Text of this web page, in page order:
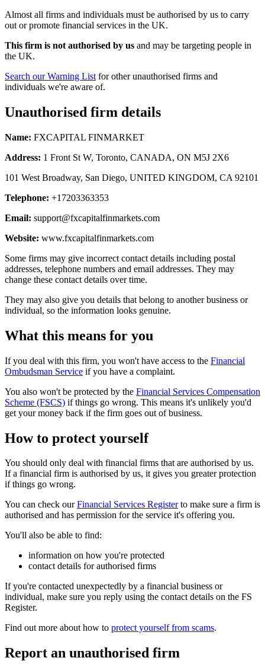
Almost all firms and individuals must be authorised by us to carry
out or promote financial services in the UK.
This firm is not authorised by us and may be targeting people in
the UK.
Search our Warning List for other unauthorised firms and
individuals we're aware of.
Unauthorised firm details
Name: FXCAPITAL FINMARKET
Address: 1 Front St W, Toronto, CANADA, ON M5J 2X6
101 West Broadway, San Diego, UNITED KINGDOM, CA 92101
Telephone: +17203363353
Email: support@fxcapitalfinmarkets.com
Website: www.fxcapitalfinmarkets.com
Some firms may give incorrect contact details including postal
addresses, telephone numbers and email addresses. They may
change these contact details over time.
They may also give you details that belong to another business or
individual, so the information looks genuine.
What this means for you
If you deal with this firm, you won't have access to the Financial
Ombudsman Service if you have a complaint.
You also won't be protected by the Financial Services Compensation
Scheme (FSCS) if things go wrong. This means it's unlikely you'd
get your money back if the firm goes out of business.
How to protect yourself
You should only deal with financial firms that are authorised by us.
If a financial firm is authorised by us, it gives you greater protection
if things go wrong.
You can check ourFinancial Services Registerto make sure a firm is
authorised and has permission for the service it's offering you.
You'll also be able to find:
information on how you're protected
contact details for authorised firms
If you're contacted unexpectedly by a financial business or
individual, make sure you reply using the contact details on the FS
Register.
Find out more about how to protect yourself from scams.
Report an unauthorised firm